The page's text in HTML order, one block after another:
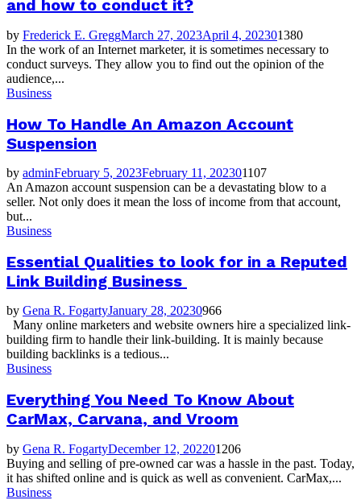
and how to conduct it?
by Frederick E. GreggMarch 27, 2023April 4, 202301380
In the work of an Internet marketer, it is sometimes necessary to
conduct surveys. They allow you to find out the opinion of the
audience,...
Business
How To Handle An Amazon Account
Suspension
by adminFebruary 5, 2023February 11, 202301107
An Amazon account suspension can be a devastating blow to a
seller. Not only does it mean the loss of income from that account,
but...
Business
Essential Qualities to look for in a Reputed
Link Building Business
by Gena R. FogartyJanuary 28, 20230966
Many online marketers and website owners hire a specialized link-
building firm to handle their link-building. It is mainly because
building backlinks is a tedious...
Business
Everything You Need To Know About
CarMax, Carvana, and Vroom
by Gena R. FogartyDecember 12, 202201206
Buying and selling of pre-owned car was a hassle in the past. Today,
it has shifted online and is quick as well as convenient. CarMax,...
Business